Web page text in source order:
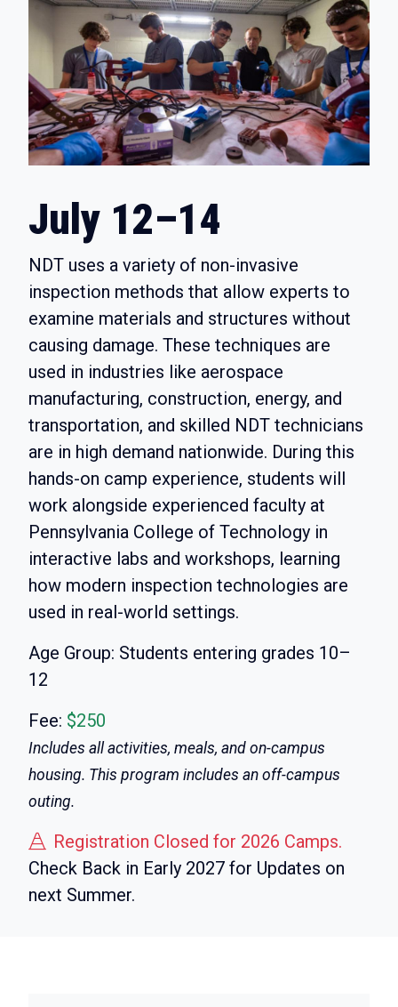
July 12–14
NDT uses a variety of non-invasive
inspection methods that allow experts to
examine materials and structures without
causing damage. These techniques are
used in industries like aerospace
manufacturing, construction, energy, and
transportation, and skilled NDT technicians
are in high demand nationwide. During this
hands-on camp experience, students will
work alongside experienced faculty at
Pennsylvania College of Technology in
interactive labs and workshops, learning
how modern inspection technologies are
used in real-world settings.
Age Group: Students entering grades 10–
12
Fee: $250
Includes all activities, meals, and on-campus
housing. This program includes an off-campus
outing.
Registration Closed for 2026 Camps.
Check Back in Early 2027 for Updates on
next Summer.